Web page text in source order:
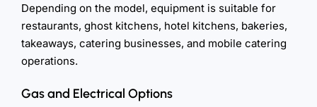
Depending on the model, equipment is suitable for
restaurants, ghost kitchens, hotel kitchens, bakeries,
takeaways, catering businesses, and mobile catering
operations.
Gas and Electrical Options